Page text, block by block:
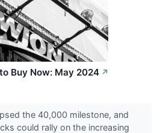
Buy Now: May 2024 ↗
the 40,000 milestone, and
could rally on the increasing